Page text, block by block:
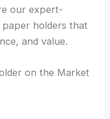
our expert-
paper holders that
and value.
on the Market